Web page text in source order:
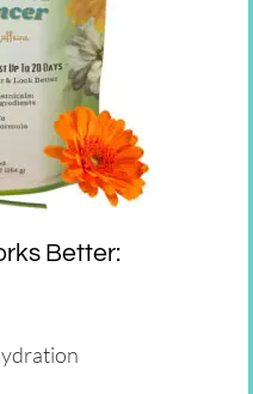
Better: